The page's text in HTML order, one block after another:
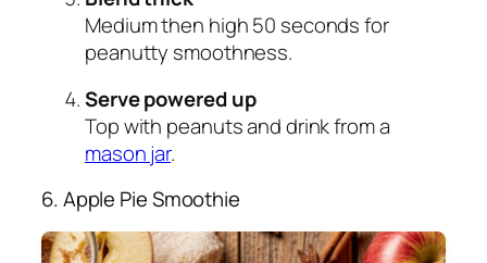
Medium then high 50 seconds for
peanutty smoothness.
Serve powered up
Top with peanuts and drink from a
mason jar.
6. Apple Pie Smoothie